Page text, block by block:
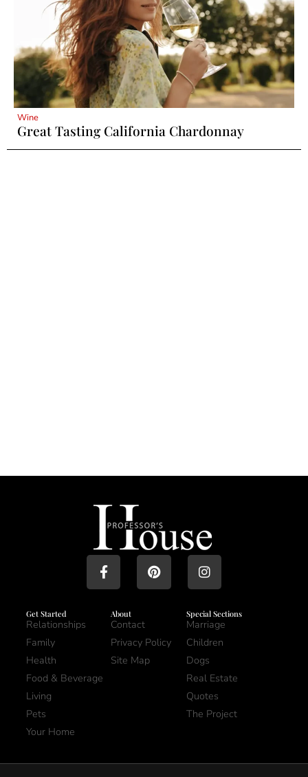
Wine
Great Tasting California Chardonnay
Get Started
Relationships
Family
Health
Food & Beverage
Living
Pets
Your Home
About
Contact
Privacy Policy
Site Map
Special Sections
Marriage
Children
Dogs
Real Estate
Quotes
The Project